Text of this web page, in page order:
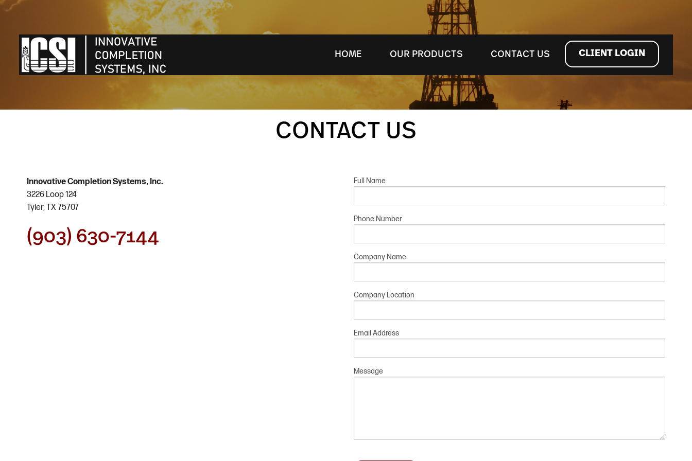
HOME OUR PRODUCTS CONTACT US CLIENT LOGIN
CONTACT US
Innovative Completion Systems, Inc.
3226 Loop 124
Tyler, TX 75707
(903) 630-7144
Full Name
Phone Number
Company Name
Company Location
Email Address
Message